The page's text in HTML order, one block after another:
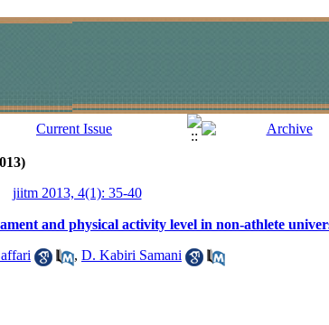
jiitm 2013, 4(1): 35-40
and physical activity level in non-athlete
, D. Kabiri Samani